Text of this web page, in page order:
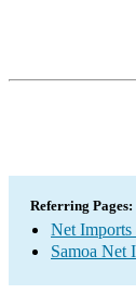
Referring Pages:
Net
Samoa Net